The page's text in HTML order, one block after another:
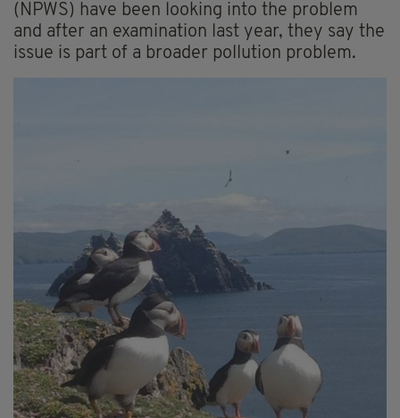
(NPWS) have been looking into the problem
and after an examination last year, they say the
issue is part of a broader pollution problem.